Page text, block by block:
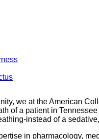
we at the American
of a patient in
instead of a
in pharmacology,